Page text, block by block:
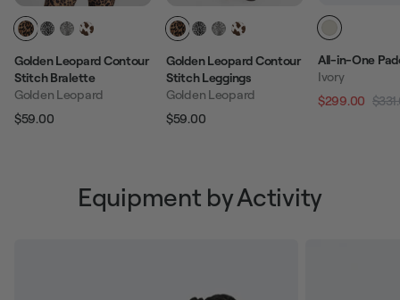
Golden Leopard Contour
Stitch Bralette
Golden Leopard
Regular price
$59.00
Golden Leopard Contour
Stitch Leggings
Golden Leopard
Regular price
$59.00
All-in-One
Ivory
Regular
$299.00
Equipment by Activity